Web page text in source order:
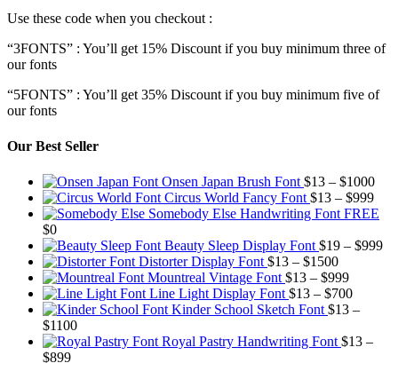
Use these code when you checkout :
“3FONTS” : You’ll get 15% Discount if you buy minimum three of
our fonts
“5FONTS” : You’ll get 35% Discount if you buy minimum five of
our fonts
Our Best Seller
Onsen Japan Brush Font $13 – $1000
$13
Circus World Fancy Font $13 – $999
Somebody Else Handwriting Font FREE
$0
Beauty Sleep Display Font $19 – $999
Distorter Display Font $13 – $1500Price
range:
$13
through
Mountreal Vintage Font $13 – $999Price
range:
$13
$999
Line Light Display Font $13 – $700Price
range:
through
Kinder School Sketch Font $13 –
$1100Price
range:
Royal Pastry Handwriting Font $13 –
$899Price